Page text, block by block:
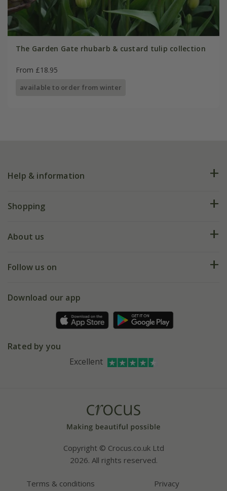
The Garden Gate rhubarb & custard tulip collection
From £18.95
available to order from winter
Help & information
FAQs
My account
Shopping
Deliveries
Gift wrapping
Refer a friend
About us
Our history
Affiliates
Bespoke sourcing service
Follow us on
Facebook
Instagram
Download our app
Rated by you
Excellent
Copyright © Crocus.co.uk Ltd
2026. All rights reserved.
Terms & conditions Privacy